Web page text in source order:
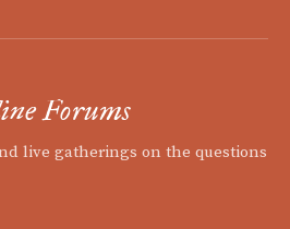
Forums
live gatherings on the questions